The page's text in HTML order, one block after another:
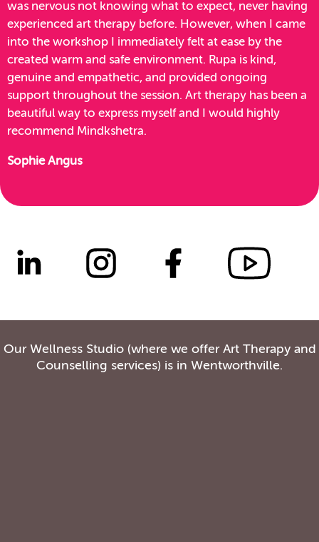
was nervous not knowing what to expect, never having
experienced art therapy before. However, when I came
into the workshop I immediately felt at ease by the
created warm and safe environment. Rupa is kind,
genuine and empathetic, and provided ongoing
support throughout the session. Art therapy has been a
beautiful way to express myself and I would highly
recommend Mindkshetra.
Sophie Angus
Our Wellness Studio (where we offer Art Therapy and
Counselling services) is in Wentworthville.